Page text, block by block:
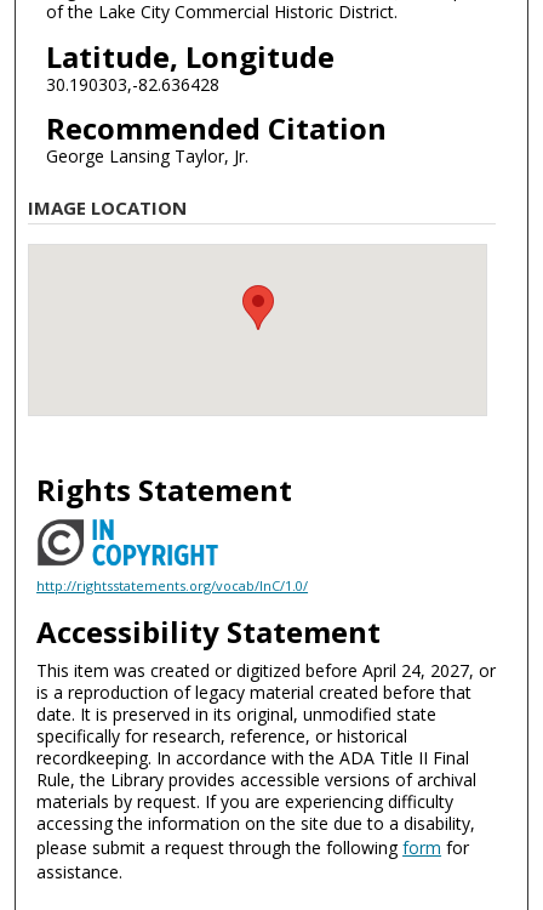
of the Lake City Commercial Historic District.
Latitude, Longitude
30.190303,-82.636428
Recommended Citation
George Lansing Taylor, Jr.
IMAGE LOCATION
Rights Statement
http://rightsstatements.org/vocab/InC/1.0/
Accessibility Statement
This item was created or digitized before April 24, 2027, or
is a reproduction of legacy material created before that
date. It is preserved in its original, unmodified state
specifically for research, reference, or historical
recordkeeping. In accordance with the ADA Title II Final
Rule, the Library provides accessible versions of archival
materials by request. If you are experiencing difficulty
accessing the information on the site due to a disability,
please submit a request through the followingform for
assistance.